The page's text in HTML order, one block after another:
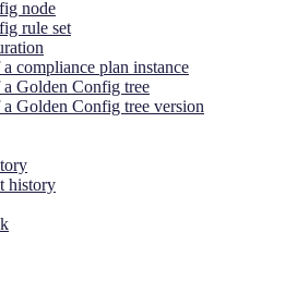
node
rule set
compliance plan instance
Golden Config tree
Golden Config tree version
history